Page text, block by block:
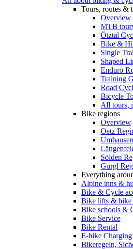
Tours, routes &
Overview
MTB
Ötztal
Bike &
Single
Shaped
Enduro
Training
Road
Bicycle
All tours,
Bike regions
Overview
Oetz
Sölden
Gurgl
Everything
Alpine inns &
Bike & Cycle
Bike lifts & bike
Bike schools &
Bike Service
Bike Rental
E-bike Charging
Bikeregeln,